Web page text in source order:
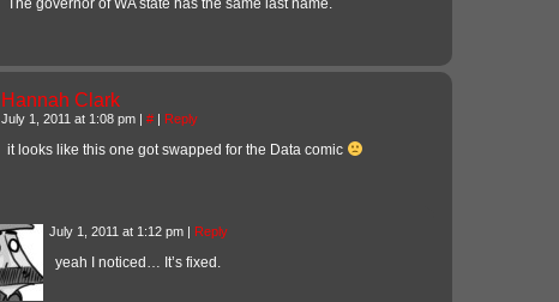
Hannah Clark
July 1, 2011 at 1:08 pm | # | Reply
it looks like this one got swapped for the Data comic
July 1, 2011 at 1:12 pm | Reply
yeah I noticed… It’s fixed.